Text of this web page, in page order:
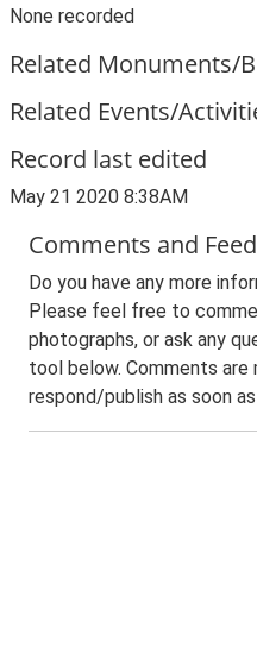
None recorded
Related Monuments/
Related Events/
Record last edited
May 21 2020 8:38AM
Comments and
Do you have any more
Please feel free to
photographs, or ask any
tool below. Comments are
respond/publish as soon